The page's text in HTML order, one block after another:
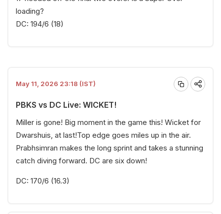
loading?
DC: 194/6 (18)
May 11, 2026 23:18 (IST)
PBKS vs DC Live: WICKET!
Miller is gone! Big moment in the game this! Wicket for
Dwarshuis, at last!Top edge goes miles up in the air.
Prabhsimran makes the long sprint and takes a stunning
catch diving forward. DC are six down!
DC: 170/6 (16.3)